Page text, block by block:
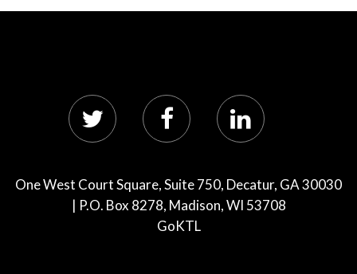
One West Court Square, Suite 750, Decatur, GA 30030
| P.O. Box 8278, Madison, WI 53708
GoKTL